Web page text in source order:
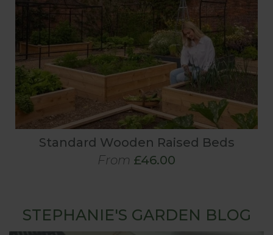
Standard Wooden Raised Beds
From £46.00
STEPHANIE'S GARDEN BLOG